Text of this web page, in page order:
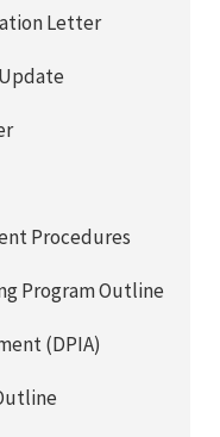
Letter
Procedures
Program Outline
(DPIA)